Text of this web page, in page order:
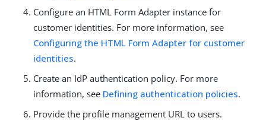
Configure an HTML Form Adapter instance for
customer identities. For more information, see
Configuring the HTML Form Adapter for customer
identities.
Create an IdP authentication policy. For more
information, see Defining authentication policies.
Provide the profile management URL to users.